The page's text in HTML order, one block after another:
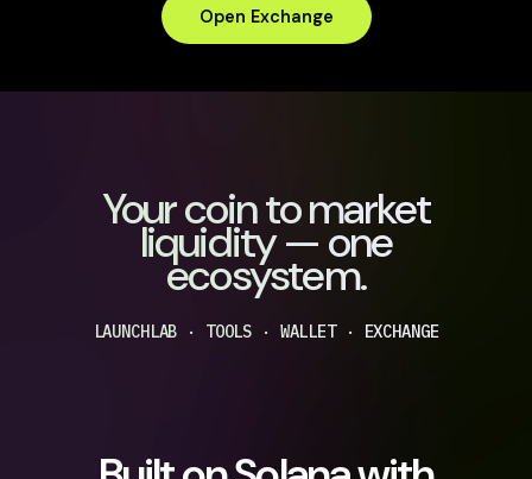
Open Exchange
Your coin to market
liquidity — one
ecosystem.
LAUNCHLAB · TOOLS · WALLET · EXCHANGE